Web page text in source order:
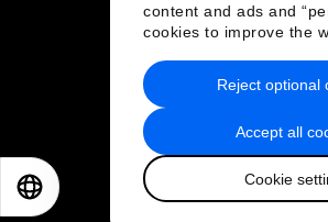
content and ads and
cookies to improve the
Accept all
Cookie
Reject optional
Privacy Policy & Terms of
Sitemap
2026 World Economic
日本語